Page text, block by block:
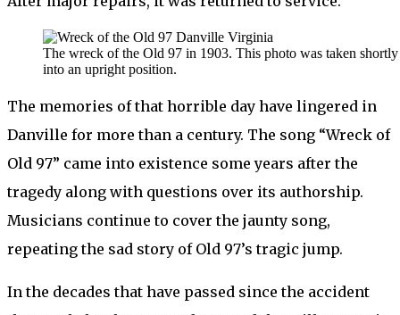
The wreck of the Old 97 in 1903. This photo was taken
into an upright position.
The memories of that horrible day have lingered in
Danville for more than a century. The song “Wreck of
Old 97” came into existence some years after the
tragedy along with questions over its authorship.
Musicians continue to cover the jaunty song,
repeating the sad story of Old 97’s tragic jump.
In the decades that have passed since the accident